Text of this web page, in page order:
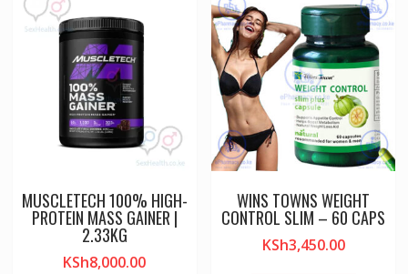
MUSCLETECH 100% HIGH-
PROTEIN MASS GAINER |
2.33KG
KSh8,000.00
WINS TOWNS WEIGHT
CONTROL SLIM – 60 CAPS
KSh3,450.00